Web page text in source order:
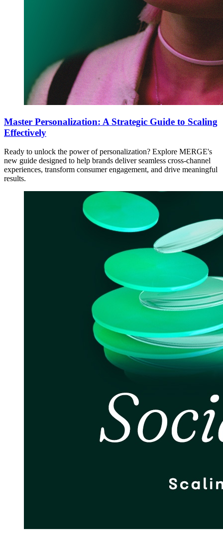
Master Personalization: A Strategic Guide to Scaling
Effectively
Ready to unlock the power of personalization? Explore MERGE's
new guide designed to help brands deliver seamless cross-channel
experiences, transform consumer engagement, and drive meaningful
results.